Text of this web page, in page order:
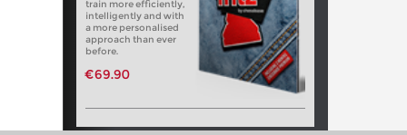
train more efficiently,
intelligently and with
a more personalised
approach than ever
before.
€69.90